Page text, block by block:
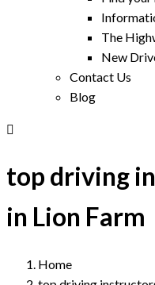
The
New
Contact Us
Blog
top driving
in Lion Farm
Home